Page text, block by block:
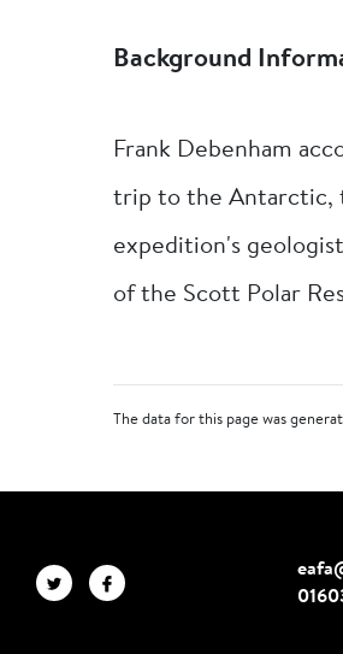
Background
Frank Debenham
trip to the Antarctic,
expedition's
of the Scott Polar
The data for this page was